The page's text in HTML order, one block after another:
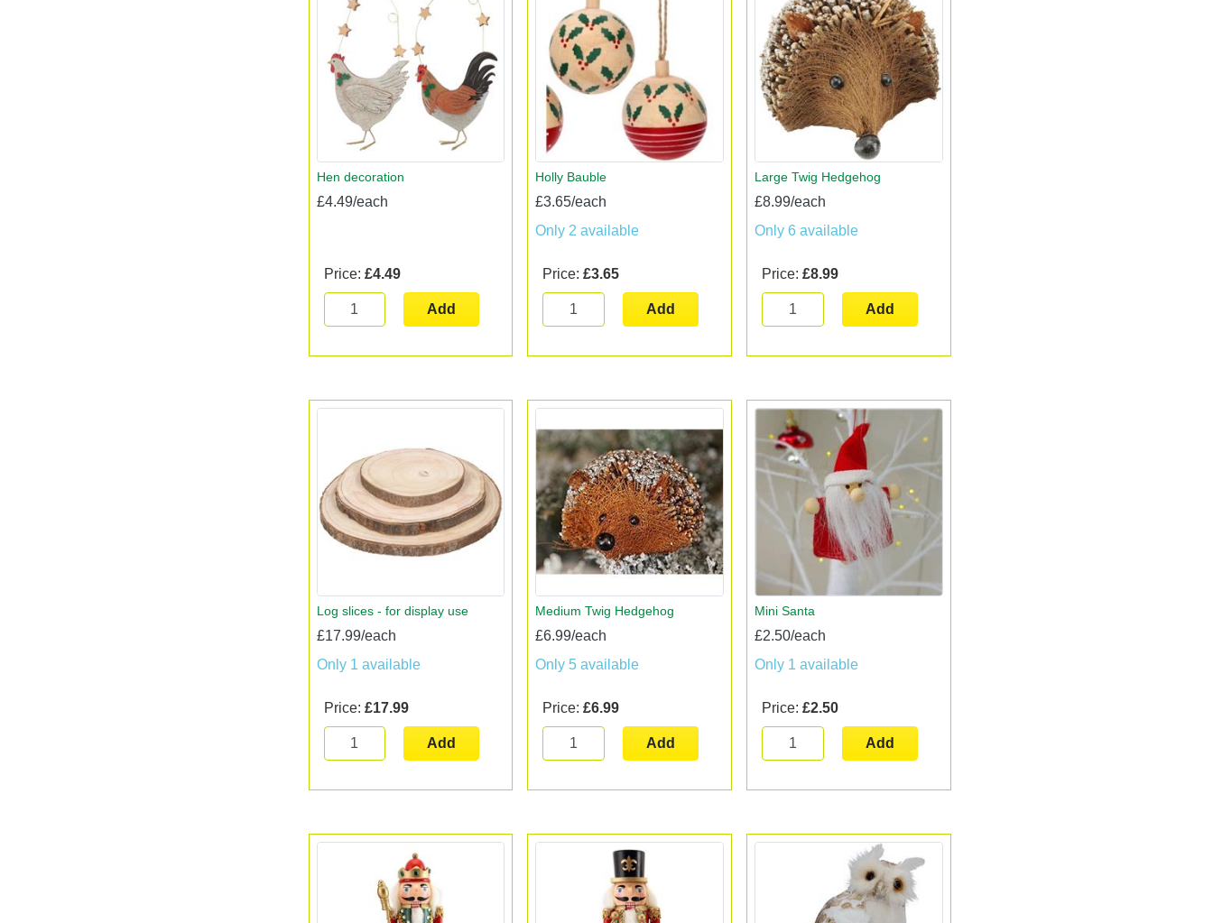
Hen decoration
£4.49/each
Price: £4.49
Add
Holly Bauble
£3.65/each
Only 2 available
Price:£3.65
Add
Large Twig Hedgehog
£8.99/each
Only 6 available
Price:£8.99
Add
Log slices - for display use
£17.99/each
Only 1 available
Price: £17.99
Add
Medium Twig Hedgehog
£6.99/each
Only 5 available
Price:£6.99
Add
Mini Santa
£2.50/each
Only 1 available
Price:£2.50
Add